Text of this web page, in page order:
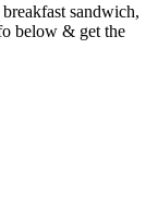
sandwich,
below & get the